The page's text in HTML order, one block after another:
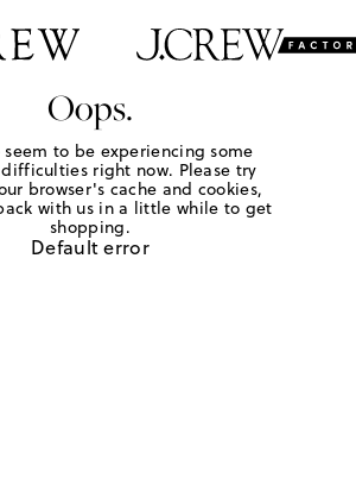
Oops.
seem to be experiencing some
right now. Please try
browser's cache and cookies,
with us in a little while to get
shopping.
Default error